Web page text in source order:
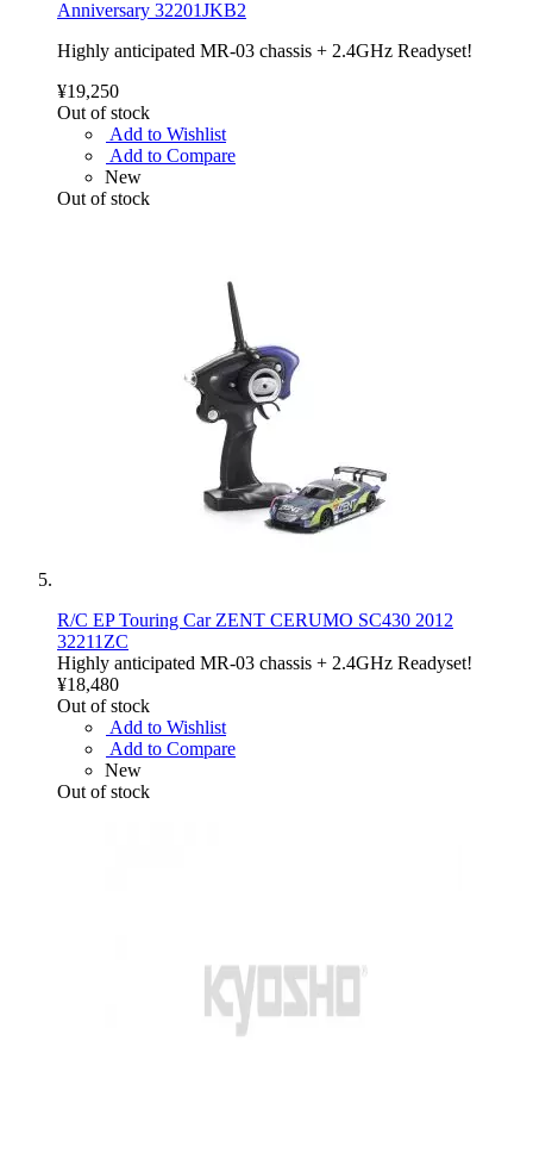
Anniversary 32201JKB2
Highly anticipated MR-03 chassis + 2.4GHz Readyset!
¥19,250
Out of stock
Add to Wishlist
Add to Compare
New
Out of stock
R/C EP Touring Car ZENT CERUMO SC430 2012
32211ZC
Highly anticipated MR-03 chassis + 2.4GHz Readyset!
¥18,480
Out of stock
Add to Wishlist
Add to Compare
New
Out of stock